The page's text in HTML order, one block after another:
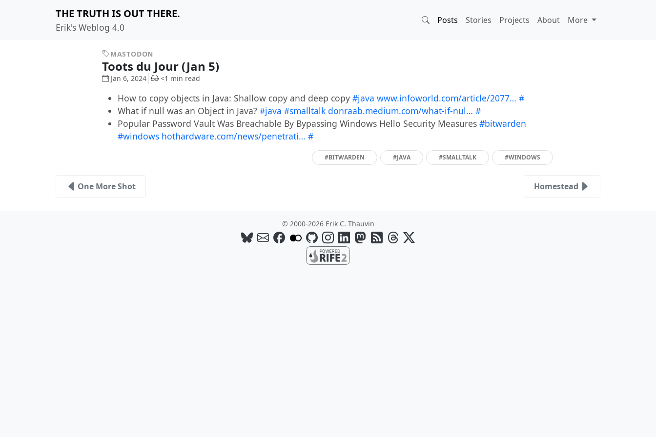
THE TRUTH IS OUT THERE.
Erik's Weblog 4.0
Posts Stories Projects About More
MASTODON
Toots du Jour (Jan 5)
Jan 6, 2024 <1 min read
How to copy objects in Java: Shallow copy and deep copy #java www.infoworld.com/article/2077… #
What if null was an Object in Java? #java #smalltalk donraab.medium.com/what-if-nul… #
Popular Password Vault Was Breachable By Bypassing Windows Hello Security Measures #bitwarden
#windows hothardware.com/news/penetrati… #
#BITWARDEN #JAVA #SMALLTALK #WINDOWS
One More Shot Homestead
© 2000-2026 Erik C. Thauvin